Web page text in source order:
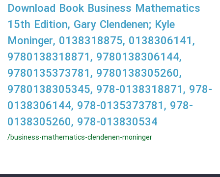
Download Book Business Mathematics
15th Edition, Gary Clendenen; Kyle
Moninger, 0138318875, 0138306141,
9780138318871, 9780138306144,
9780135373781, 9780138305260,
9780138305345, 978-0138318871, 978-
0138306144, 978-0135373781, 978-
0138305260, 978-013830534
/business-mathematics-clendenen-moninger